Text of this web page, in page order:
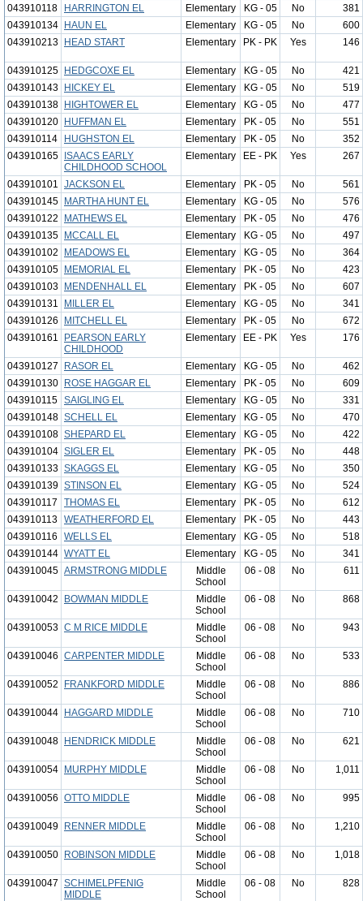
043910118
HARRINGTON EL Elementary KG - 05 No
381
043910134
HAUN EL Elementary KG - 05 No
600
043910213
HEAD START Elementary PK - PK Yes 146
043910125 HEDGCOXE EL Elementary KG - 05 No
421
043910143
HICKEY EL Elementary KG - 05 No
519
043910138
HIGHTOWER EL Elementary KG - 05 No
477
043910120
HUFFMAN EL Elementary PK - 05 No
551
043910114
HUGHSTON EL Elementary PK - 05 No
352
043910165
ISAACS EARLY
CHILDHOOD SCHOOL
Elementary EE - PK Yes 267
043910101 JACKSON EL Elementary PK - 05 No
561
043910145
MARTHA HUNT EL Elementary KG - 05 No
576
043910122
MATHEWS EL Elementary PK - 05 No
476
043910135
MCCALL EL Elementary KG - 05 No
497
043910102
MEADOWS EL Elementary KG - 05 No
364
043910105
MEMORIAL EL Elementary PK - 05 No
423
043910103
MENDENHALL EL Elementary PK - 05 No
607
043910131
MILLER EL Elementary KG - 05 No
341
043910126
MITCHELL EL Elementary PK - 05 No
672
043910161
PEARSON EARLY
CHILDHOOD
Elementary EE - PK Yes 176
043910127 RASOR EL Elementary KG - 05 No
462
043910130
ROSE HAGGAR EL Elementary PK - 05 No
609
043910115 SAIGLING EL Elementary KG - 05 No
331
043910148 SCHELL EL Elementary KG - 05 No
470
043910108 SHEPARD EL Elementary KG - 05 No
422
043910104 SIGLER EL Elementary PK - 05 No
448
043910133 SKAGGS EL Elementary KG - 05 No
350
043910139 STINSON EL Elementary KG - 05 No
524
043910117
THOMAS EL Elementary PK - 05 No
612
043910113 WEATHERFORD EL Elementary PK - 05 No
443
043910116
WELLS EL Elementary KG - 05 No
518
043910144 WYATT EL Elementary KG - 05 No
341
043910045 ARMSTRONG MIDDLE
Middle
School
06 - 08 No 611
043910042 BOWMAN MIDDLE
Middle
School
06 - 08 No 868
043910053 C M RICE MIDDLE
Middle
School
06 - 08 No 943
043910046 CARPENTER MIDDLE
Middle
School
06 - 08 No 533
043910052 FRANKFORD MIDDLE
Middle
School
06 - 08 No 886
043910044 HAGGARD MIDDLE
Middle
School
06 - 08 No 710
043910048 HENDRICK MIDDLE
Middle
School
06 - 08 No 621
043910054 MURPHY MIDDLE
Middle
School
06 - 08 No 1,011
043910056 OTTO MIDDLE
Middle
School
06 - 08 No 995
043910049 RENNER MIDDLE
Middle
School
06 - 08 No 1,210
043910050 ROBINSON MIDDLE
Middle
School
06 - 08 No 1,018
043910047 SCHIMELPFENIG
MIDDLE
Middle
School
06 - 08 No 828